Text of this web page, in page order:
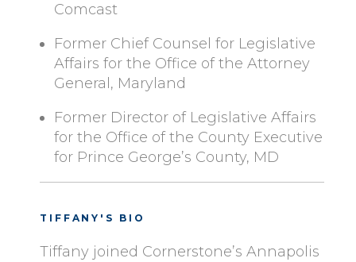
Comcast
Former Chief Counsel for Legislative
Affairs for the Office of the Attorney
General, Maryland
Former Director of Legislative Affairs
for the Office of the County Executive
for Prince George’s County, MD
TIFFANY'S BIO
Tiffany joined Cornerstone’s Annapolis